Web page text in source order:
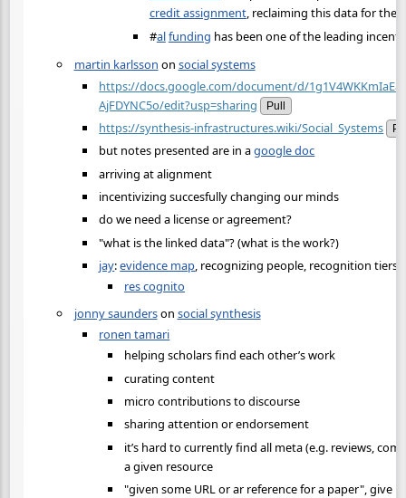
credit assignment, reclaiming this data for the
#alfunding has been one of the leading
martin karlsson on social systems
https://docs.google.com/document/d/
AjFDYNC5o/edit?usp=sharing
Pull
https://synthesis-infrastructures.wiki/Social_Systems
but notes presented are in agoogle doc
arriving at alignment
incentivizing succesfully changing our minds
do we need a license or agreement?
"what is the linked data"? (what is the work?)
jay:evidence map, recognizing people, recognition tiers
res cognito
jonny saunderson social synthesis
ronen tamari
helping scholars find each other’s work
curating content
micro contributions to discourse
sharing attention or endorsement
it’s hard to currently find all meta (e.g. reviews,
a given resource
"given some URL or ar reference for a paper", give